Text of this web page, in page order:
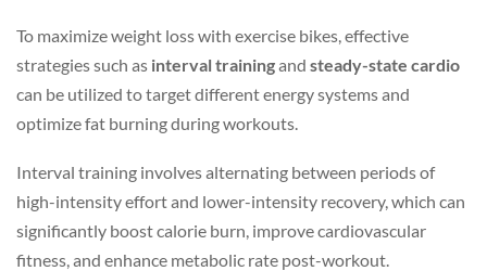
To maximize weight loss with exercise bikes, effective
strategies such as interval trainingand steady-state cardio
can be utilized to target different energy systems and
optimize fat burning during workouts.
Interval training involves alternating between periods of
high-intensity effort and lower-intensity recovery, which can
significantly boost calorie burn, improve cardiovascular
fitness, and enhance metabolic rate post-workout.